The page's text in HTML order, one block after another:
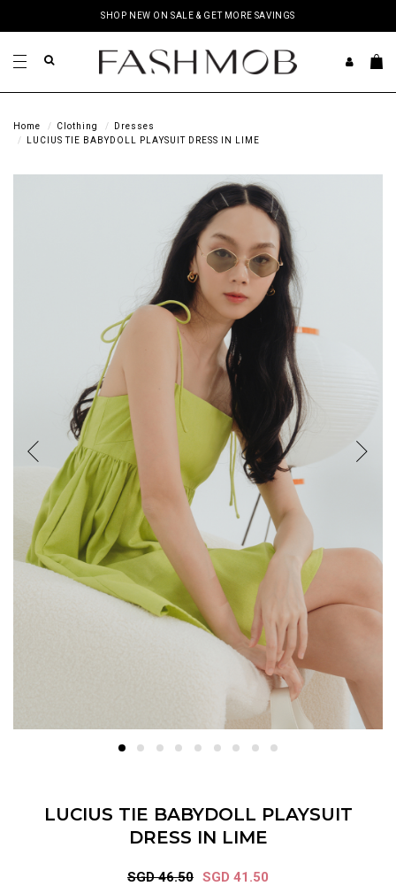
SHOP NEW ON SALE & GET MORE SAVINGS
Home Clothing
Dresses
LUCIUS TIE BABYDOLL PLAYSUIT DRESS IN LIME
LUCIUS TIE BABYDOLL PLAYSUIT
DRESS IN LIME
SGD 46.50 SGD 41.50